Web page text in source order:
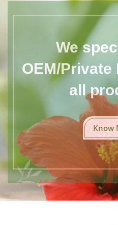
We
OEM/
all
Know